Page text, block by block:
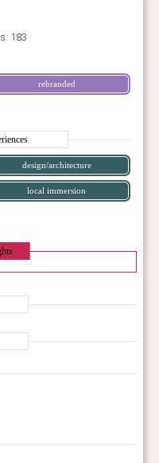
183
rebranded
design/architecture
local immersion